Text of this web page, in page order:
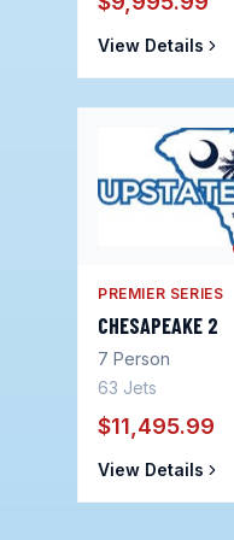
View Details
PREMIER SERIES
CHESAPEAKE 2
7 Person
63 Jets
$11,495.99
View Details